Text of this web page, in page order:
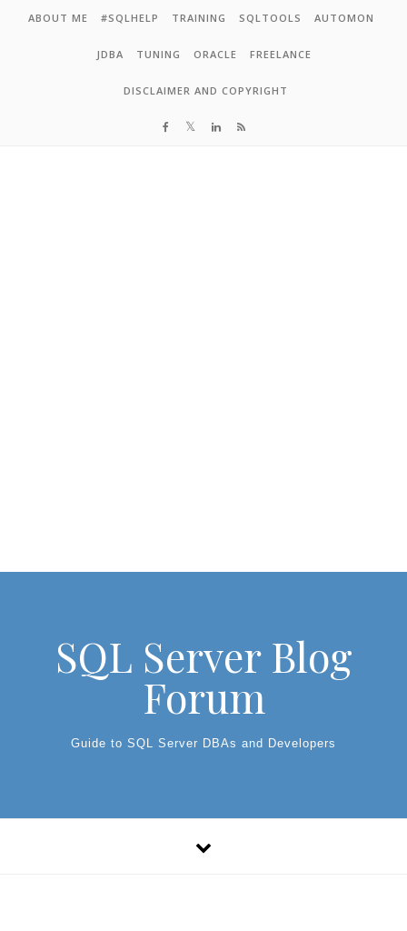
Skip to content
ABOUT ME #SQLHELP TRAINING SQLTOOLS AUTOMON
JDBA TUNING ORACLE FREELANCE
DISCLAIMER AND COPYRIGHT
SQL Server Blog
Forum
Guide to SQL Server DBAs and Developers